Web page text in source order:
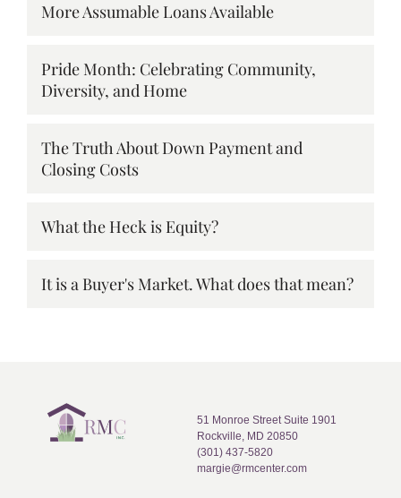
More Assumable Loans Available
Pride Month: Celebrating Community,
Diversity, and Home
The Truth About Down Payment and
Closing Costs
What the Heck is Equity?
It is a Buyer's Market. What does that mean?
51 Monroe Street Suite 1901
Rockville, MD 20850
(301) 437-5820
margie@rmcenter.com